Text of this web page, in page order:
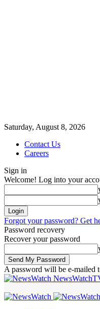
Saturday, August 8, 2026
Contact Us
Careers
Sign in
Welcome! Log into your
Forgot your password? Get
Password recovery
Recover your password
A password will be e-mailed